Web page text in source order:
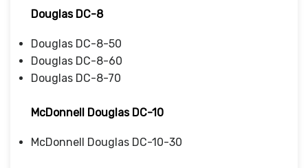
Douglas DC-8
Douglas DC-8-50
Douglas DC-8-60
Douglas DC-8-70
McDonnell Douglas DC-10
McDonnell Douglas DC-10-30